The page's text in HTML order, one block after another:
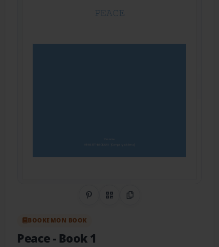
Share on Pinterest
QR CodeCopy Link
BOOKEMON BOOK
Peace- Book 1